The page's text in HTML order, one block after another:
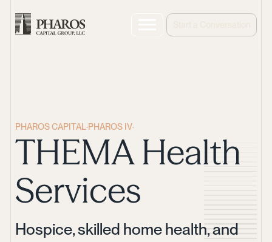
PHAROS CAPITAL·PHAROS IV·
THEMA Health
Services
Hospice, skilled home health, and